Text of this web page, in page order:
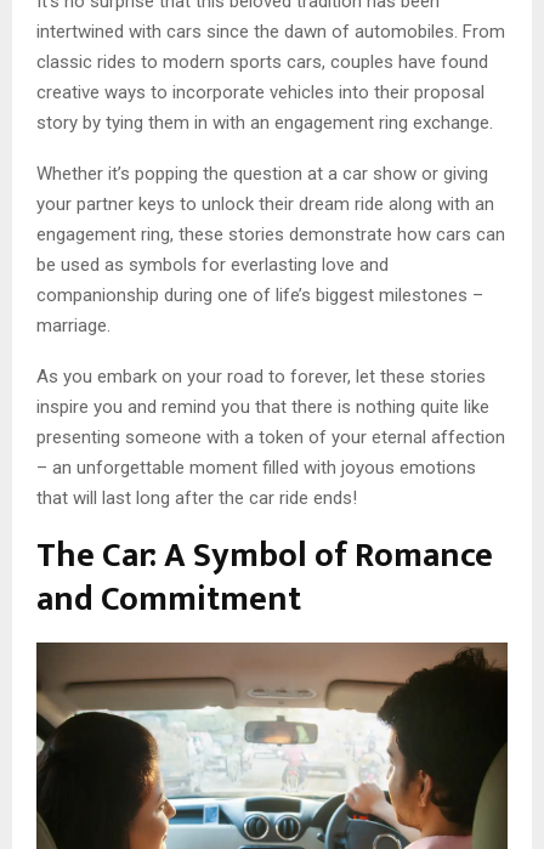
intertwined with cars since the dawn of automobiles. From
classic rides to modern sports cars, couples have found
creative ways to incorporate vehicles into their proposal
story by tying them in with an engagement ring exchange.
Whether it’s popping the question at a car show or giving
your partner keys to unlock their dream ride along with an
engagement ring, these stories demonstrate how cars can
be used as symbols for everlasting love and
companionship during one of life’s biggest milestones –
marriage.
As you embark on your road to forever, let these stories
inspire you and remind you that there is nothing quite like
presenting someone with a token of your eternal affection
– an unforgettable moment filled with joyous emotions
that will last long after the car ride ends!
The Car: A Symbol of Romance
and Commitment